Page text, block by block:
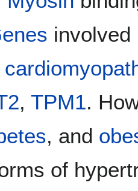
, TPM1.
, and
of